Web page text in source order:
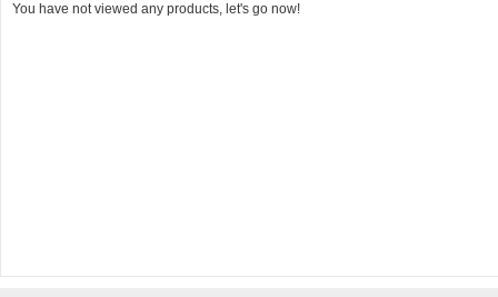
You have not viewed any products, let's go now!